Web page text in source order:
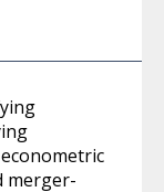
merger-